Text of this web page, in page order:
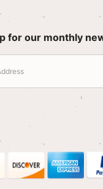
for our monthly